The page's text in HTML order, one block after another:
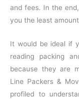
and fees. In the
you the least
It would be ideal if
reading packing
because they are
Line Packers &
profiled to